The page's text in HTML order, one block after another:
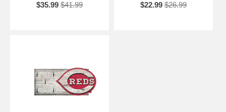
$35.99 $41.99
$22.99 $26.99